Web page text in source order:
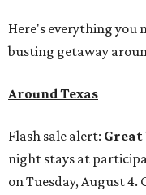
Here's everything you
busting getaway
Around Texas
Flash sale alert: Great
night stays at
on Tuesday, August 4.